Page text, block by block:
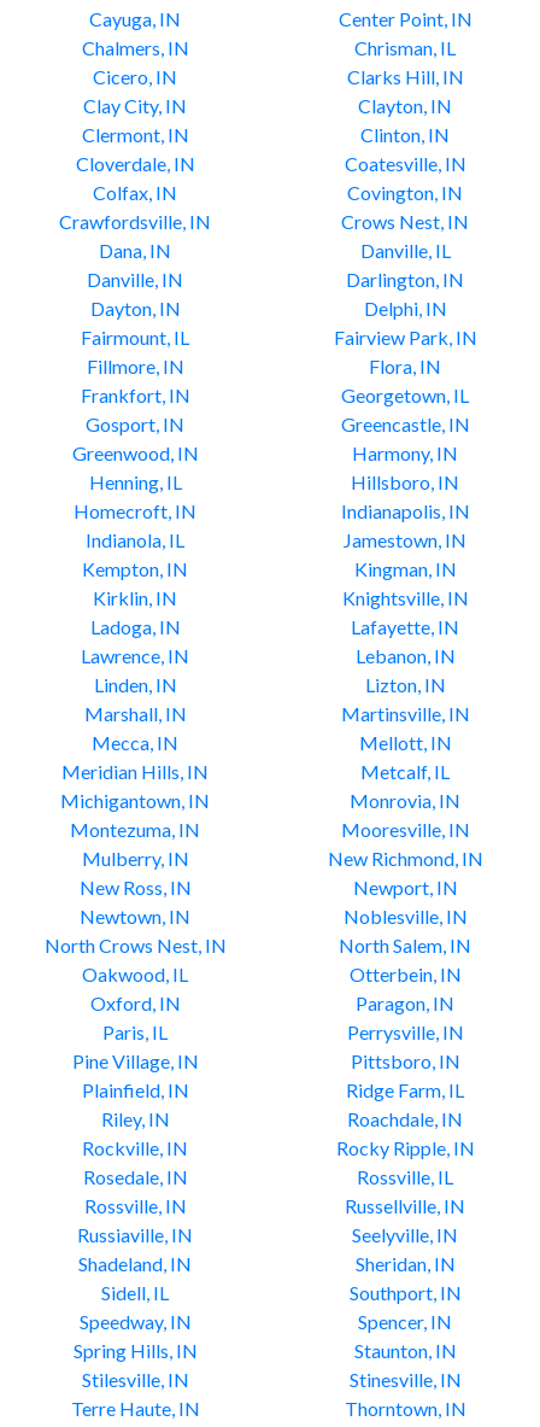
Cayuga, IN
Center Point, IN
Chalmers, IN
Chrisman, IL
Cicero, IN
Clarks Hill, IN
Clay City, IN
Clayton, IN
Clermont, IN
Clinton, IN
Cloverdale, IN
Coatesville, IN
Colfax, IN
Covington, IN
Crawfordsville, IN
Crows Nest, IN
Dana, IN
Danville, IL
Danville, IN
Darlington, IN
Dayton, IN
Delphi, IN
Fairmount, IL
Fairview Park, IN
Fillmore, IN
Flora, IN
Frankfort, IN
Georgetown, IL
Gosport, IN
Greencastle, IN
Greenwood, IN
Harmony, IN
Henning, IL
Hillsboro, IN
Homecroft, IN
Indianapolis, IN
Indianola, IL
Jamestown, IN
Kempton, IN
Kingman, IN
Kirklin, IN
Knightsville, IN
Ladoga, IN
Lafayette, IN
Lawrence, IN
Lebanon, IN
Linden, IN
Lizton, IN
Marshall, IN
Martinsville, IN
Mecca, IN
Mellott, IN
Meridian Hills, IN
Metcalf, IL
Michigantown, IN
Monrovia, IN
Montezuma, IN
Mooresville, IN
Mulberry, IN
New Richmond, IN
New Ross, IN
Newport, IN
Newtown, IN
Noblesville, IN
North Crows Nest, IN
North Salem, IN
Oakwood, IL
Otterbein, IN
Oxford, IN
Paragon, IN
Paris, IL
Perrysville, IN
Pine Village, IN
Pittsboro, IN
Plainfield, IN
Ridge Farm, IL
Riley, IN
Roachdale, IN
Rockville, IN
Rocky Ripple, IN
Rosedale, IN
Rossville, IL
Rossville, IN
Russellville, IN
Russiaville, IN
Seelyville, IN
Shadeland, IN
Sheridan, IN
Sidell, IL
Southport, IN
Speedway, IN
Spencer, IN
Spring Hills, IN
Staunton, IN
Stilesville, IN
Stinesville, IN
Terre Haute, IN
Thorntown, IN